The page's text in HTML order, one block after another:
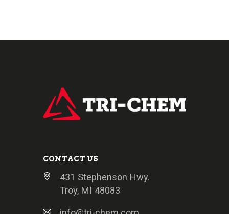
CONTACT US
431 Stephenson Hwy.
Troy, MI 48083